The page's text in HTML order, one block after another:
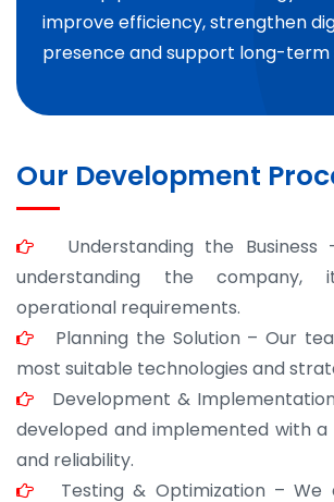
improve efficiency, strengthen
presence and support long-term
Our Development
Understanding the Business
understanding the company,
operational requirements.
Planning the Solution – Our
most suitable technologies and
Development &
developed and implemented with a
and reliability.
Testing & Optimization – We